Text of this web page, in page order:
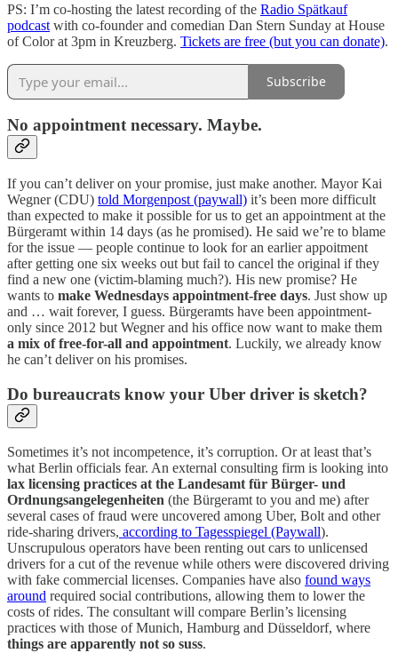
PS: I’m co-hosting the latest recording of the Radio Spätkauf
podcast with co-founder and comedian Dan Stern Sunday at House
of Color at 3pm in Kreuzberg. Tickets are free (but you can donate).
Subscribe
No appointment necessary. Maybe.
If you can’t deliver on your promise, just make another. Mayor Kai
Wegner (CDU) told Morgenpost (paywall) it’s been more difficult
than expected to make it possible for us to get an appointment at the
Bürgeramt within 14 days (as he promised). He said we’re to blame
for the issue — people continue to look for an earlier appoitment
after getting one six weeks out but fail to cancel the original if they
find a new one (victim-blaming much?). His new promise? He
wants to make Wednesdays appointment-free days. Just show up
and … wait forever, I guess. Bürgeramts have been appointment-
only since 2012 but Wegner and his office now want to make them
a mix of free-for-all and appointment. Luckily, we already know
he can’t deliver on his promises.
Do bureaucrats know your Uber driver is sketch?
Sometimes it’s not incompetence, it’s corruption. Or at least that’s
what Berlin officials fear. An external consulting firm is looking into
lax licensing practices at the Landesamt für Bürger- und
Ordnungsangelegenheiten (the Bürgeramt to you and me) after
several cases of fraud were uncovered among Uber, Bolt and other
ride-sharing drivers, according to Tagesspiegel (Paywall).
Unscrupulous operators have been renting out cars to unlicensed
drivers for a cut of the revenue while others were discovered driving
with fake commercial licenses. Companies have also found ways
around required social contributions, allowing them to lower the
costs of rides. The consultant will compare Berlin’s licensing
practices with those of Munich, Hamburg and Düsseldorf, where
things are apparently not so suss.